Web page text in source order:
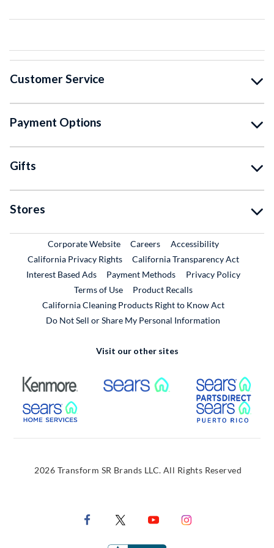
Customer Service
Payment Options
Gifts
Stores
Corporate WebsiteExternal Link
CareersExternal Link
Accessibility
California Privacy Rights
California Transparency Act
Interest Based Ads
Payment Methods
Privacy Policy
Terms of Use
Product RecallsExternal Link
California Cleaning Products Right to Know Act
Do Not Sell or Share My Personal Information
Visit our other sites
External Link External Link
External Link
2026 Transform SR Brands LLC. All Rights Reserved